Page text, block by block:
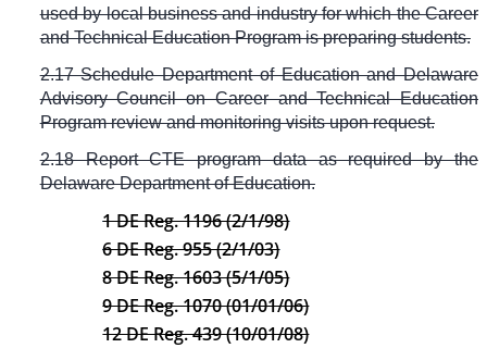
used by local business and industry for which the Career
and Technical Education Program is preparing students.
2.17 Schedule Department of Education and Delaware
Advisory Council on Career and Technical Education
Program review and monitoring visits upon request.
2.18 Report CTE program data as required by the
Delaware Department of Education.
1 DE Reg. 1196 (2/1/98)
6 DE Reg. 955 (2/1/03)
8 DE Reg. 1603 (5/1/05)
9 DE Reg. 1070 (01/01/06)
12 DE Reg. 439 (10/01/08)